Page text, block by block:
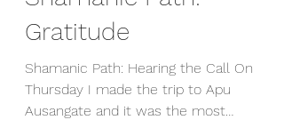
Shamanic Path:
Gratitude
Shamanic Path: Hearing the Call On